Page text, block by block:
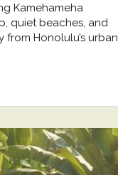
Kamehameha
quiet beaches, and
from Honolulu’s urban